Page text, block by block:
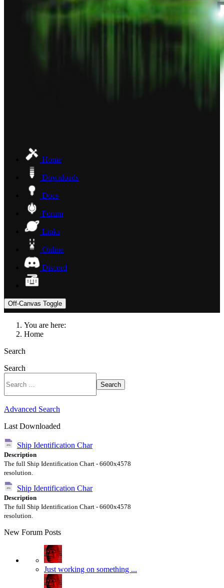
Home
Downloads
Docs
Forum
Links
Online
Discord
Off-Canvas Toggle
You are here:
Home
Search
Search
Search
Advanced Search
Last Downloaded
Ship Identification Char
Description
The full Ship Identification Chart - 6600x4578
resolution.
Ship Identification Char
Description
The full Ship Identification Chart - 6600x4578
resolution.
New Forum Posts
Just working on something ...